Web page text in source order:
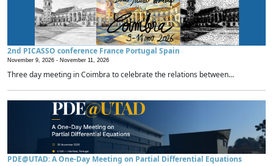
2nd PICASSO conference France Portugal Spain
November 9, 2026 - November 11, 2026
Three day meeting in Coimbra to celebrate the relations between...
PDE@UTAD: A One-Day Meeting on Partial Differential Equations